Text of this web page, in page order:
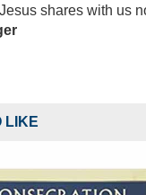
shares with us
LIKE